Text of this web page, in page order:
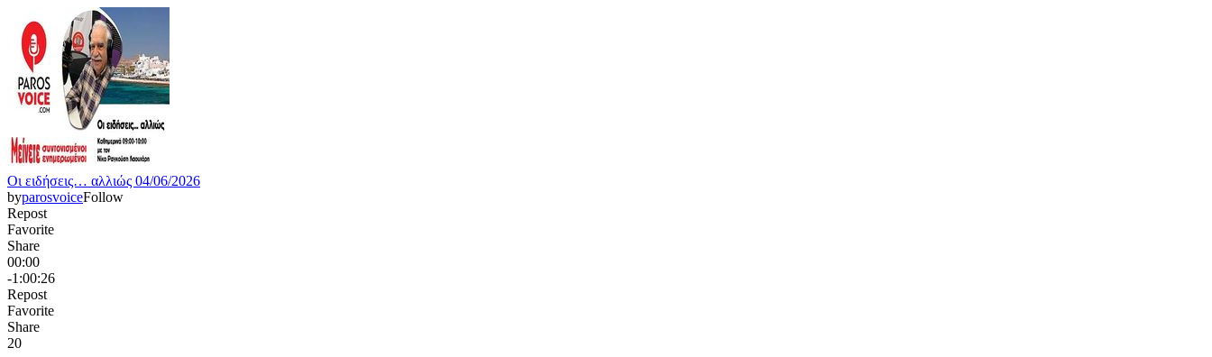
Οι ειδήσεις… αλλιώς 04/06/2026
byparosvoiceFollow
Repost
Favorite
Share
00:00
-1:00:26
Repost
Favorite
Share
20